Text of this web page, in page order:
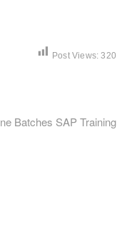
Post Views: 320
Batches SAP Training